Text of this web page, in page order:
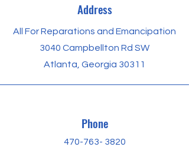
Address
All For Reparations and Emancipation
3040 Campbellton Rd SW
Atlanta, Georgia 30311
Phone
470-763​- 3820